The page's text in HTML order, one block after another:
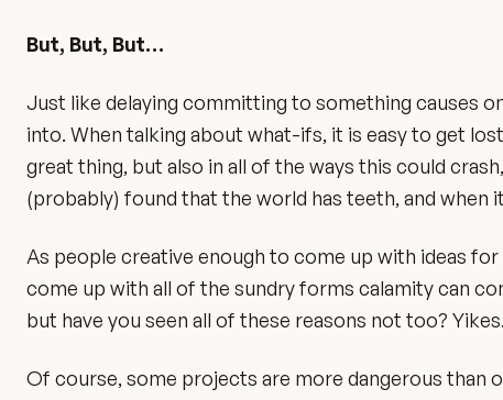
But, But, But…
Just like delaying committing to something causes
into. When talking about what-ifs, it is easy to get
great thing, but also in all of the ways this could
(probably) found that the world has teeth, and when
As people creative enough to come up with ideas
come up with all of the sundry forms calamity can
but have you seen all of these reasons not too?
Of course, some projects are more dangerous than